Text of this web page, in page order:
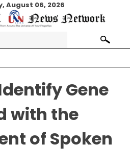
August 06, 2026
Search
for:
Gene
with the
of Spoken